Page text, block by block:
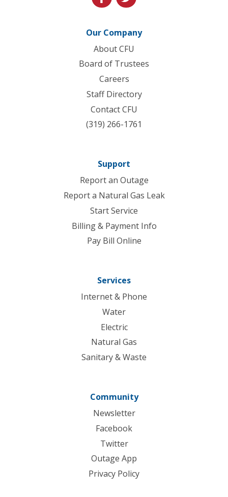
Our Company
About CFU
Board of Trustees
Careers
Staff Directory
Contact CFU
(319) 266-1761
Support
Report an Outage
Report a Natural Gas Leak
Start Service
Billing & Payment Info
Pay Bill Online
Services
Internet & Phone
Water
Electric
Natural Gas
Sanitary & Waste
Community
Newsletter
Facebook
Twitter
Outage App
Privacy Policy